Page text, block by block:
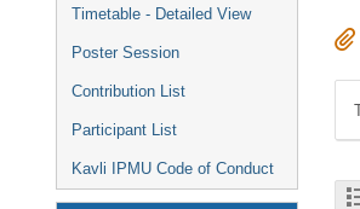
Timetable - Detailed View
Poster Session
Contribution List
Participant List
Kavli IPMU Code of Conduct